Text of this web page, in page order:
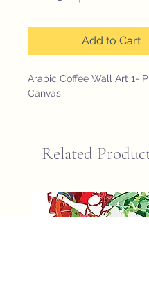
Add to Cart
Arabic Coffee Wall Art 1-
Canvas
Related